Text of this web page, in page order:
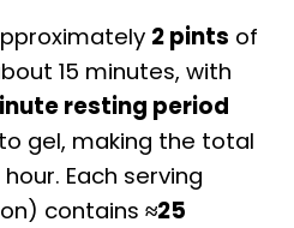
2 pints of
15 minutes, with
resting period
gel, making the total
Each serving
contains ≈25